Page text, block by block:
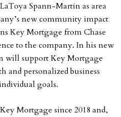
Spann-Martin as area
new community impact
Key Mortgage from Chase
to the company. In his new
will support Key Mortgage
personalized business
goals.
Mortgage since 2018 and,